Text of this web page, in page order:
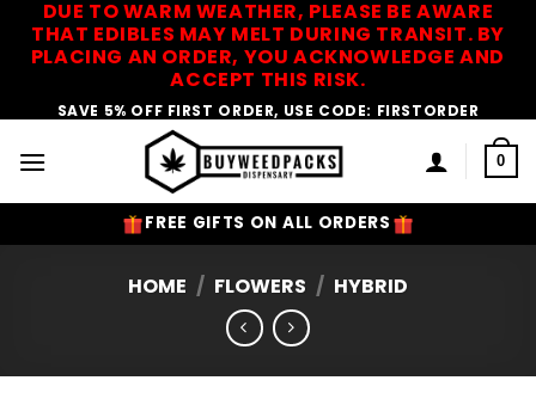
DUE TO WARM WEATHER, PLEASE BE AWARE
THAT EDIBLES MAY MELT DURING TRANSIT. BY
PLACING AN ORDER, YOU ACKNOWLEDGE AND
ACCEPT THIS RISK.
SAVE 5% OFF FIRST ORDER, USE CODE: FIRSTORDER
0
FREE GIFTS ON ALL ORDERS
HOME / FLOWERS / HYBRID